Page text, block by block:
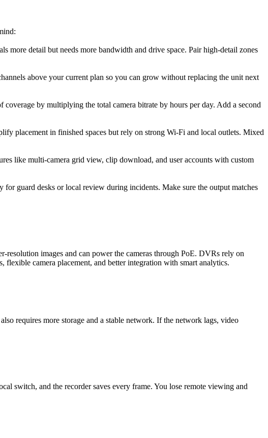
more detail but needs more bandwidth and drive space. Pair high-detail zones
above your current plan so you can grow without replacing the unit next
by multiplying the total camera bitrate by hours per day. Add a second
placement in finished spaces but rely on strong Wi-Fi and local outlets. Mixed
like multi-camera grid view, clip download, and user accounts with custom
guard desks or local review during incidents. Make sure the output matches
images and can power the cameras through PoE. DVRs rely on
camera placement, and better integration with smart analytics.
requires more storage and a stable network. If the network lags, video
switch, and the recorder saves every frame. You lose remote viewing and